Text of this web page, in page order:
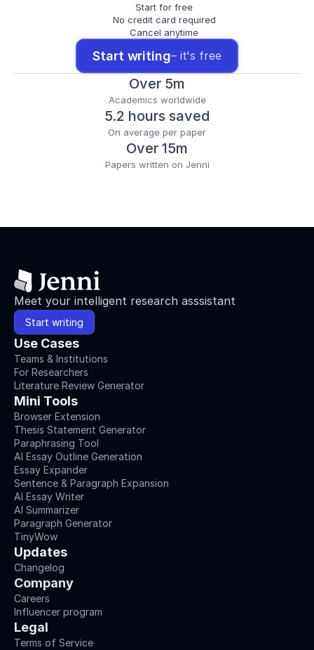
Start for free
No credit card required
Cancel anytime
Start writing– it's free
Over 5m
Academics worldwide
5.2 hours saved
On average per paper
Over 15m
Papers written on Jenni
Meet your intelligent research asssistant
Start writing
Use Cases
Teams & Institutions
For Researchers
Literature Review Generator
Mini Tools
Browser Extension
Thesis Statement Generator
Paraphrasing Tool
AI Essay Outline Generation
Essay Expander
Sentence & Paragraph Expansion
AI Essay Writer
AI Summarizer
Paragraph Generator
TinyWow
Updates
Changelog
Company
Careers
Influencer program
Legal
Terms of Service